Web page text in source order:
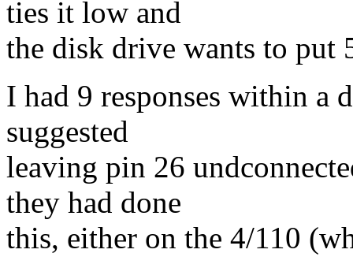
ties it low and
the disk drive wants to put
I had 9 responses within a
suggested
leaving pin 26
they had done
this, either on the 4/110